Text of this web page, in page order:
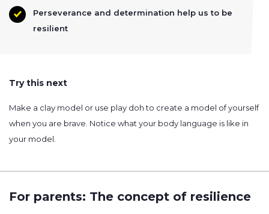
Perseverance and determination help us to be
resilient
Try this next
Make a clay model or use play doh to create a model of yourself
when you are brave. Notice what your body language is like in
your model.
For parents: The concept of resilience